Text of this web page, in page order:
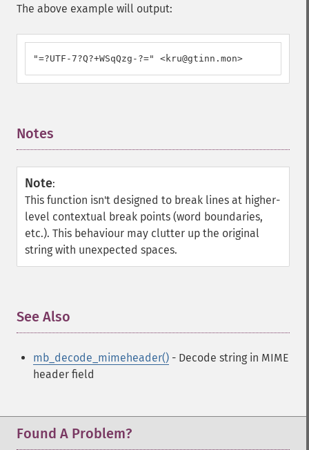
The above example will output:
"=?UTF-7?Q?+WSqQzg-?=" <kru@gtinn.mon>
Notes
Note:
This function isn't designed to break lines at higher-
level contextual break points (word boundaries,
etc.). This behaviour may clutter up the original
string with unexpected spaces.
See Also
mb_decode_mimeheader() - Decode string in MIME
header field
Found A Problem?